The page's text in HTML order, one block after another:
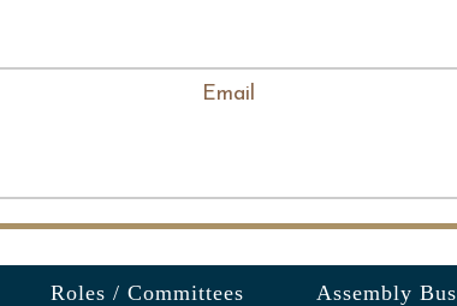
Email
Roles / Committees Assembly